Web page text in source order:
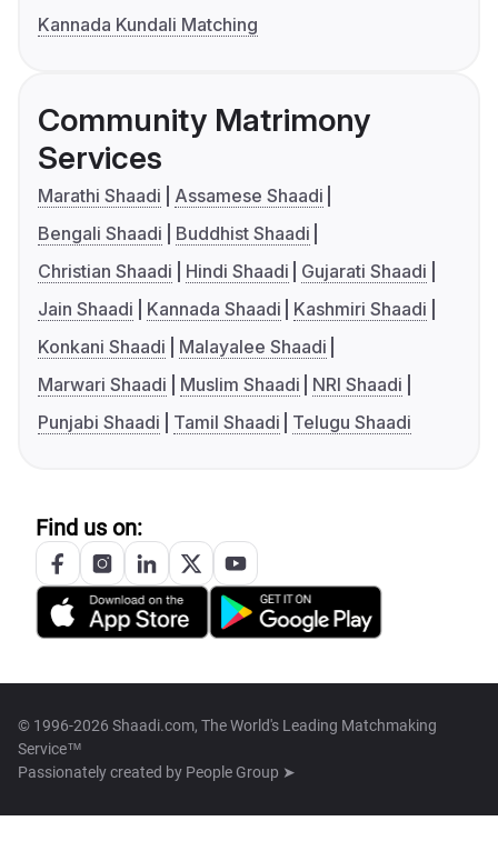
Kannada Kundali Matching
Community Matrimony
Services
Marathi Shaadi
Assamese Shaadi
Bengali Shaadi
Buddhist Shaadi
Christian Shaadi
Hindi Shaadi
Gujarati Shaadi
Jain Shaadi
Kannada Shaadi
Kashmiri Shaadi
Konkani Shaadi
Malayalee Shaadi
Marwari Shaadi
Muslim Shaadi
NRI Shaadi
Punjabi Shaadi
Tamil Shaadi Telugu Shaadi
Find us on:
© 1996-2026 Shaadi.com, The World's Leading Matchmaking
Service™
Passionately created by People Group ➤